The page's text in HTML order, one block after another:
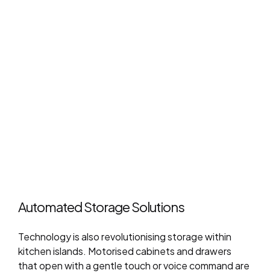
Automated Storage Solutions
Technology is also revolutionising storage within
kitchen islands. Motorised cabinets and drawers
that open with a gentle touch or voice command are